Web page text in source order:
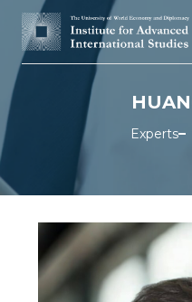
Experts